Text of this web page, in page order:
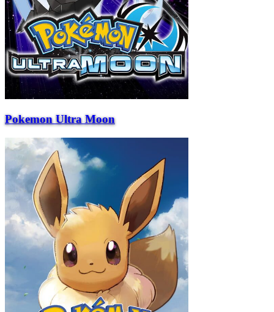
Pokemon Ultra Moon